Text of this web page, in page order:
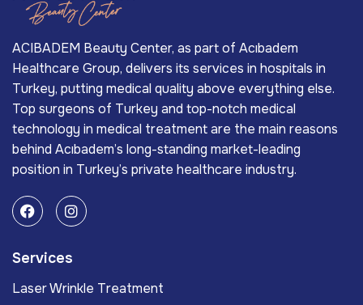
ACIBADEM Beauty Center, as part of Acıbadem
Healthcare Group, delivers its services in hospitals in
Turkey, putting medical quality above everything else.
Top surgeons of Turkey and top-notch medical
technology in medical treatment are the main reasons
behind Acıbadem’s long-standing market-leading
position in Turkey’s private healthcare industry.
Services
Laser Wrinkle Treatment